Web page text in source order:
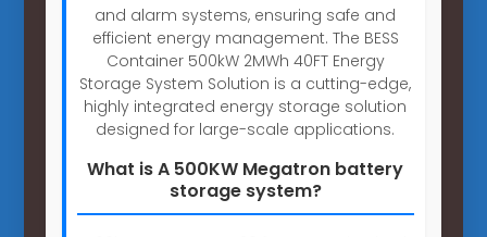
and alarm systems, ensuring safe and
efficient energy management. The BESS
Container 500kW 2MWh 40FT Energy
Storage System Solution is a cutting-edge,
highly integrated energy storage solution
designed for large-scale applications.
What is A 500KW Megatron battery
storage system?